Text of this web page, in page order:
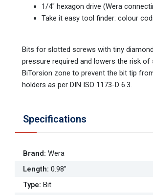
1/4" hexagon drive (Wera
Take it easy tool finder: colour
Bits for slotted screws with tiny
pressure required and lowers the risk
BiTorsion zone to prevent the bit tip
holders as per DIN ISO 1173-D 6.3.
Specifications
Brand: Wera
Length: 0.98"
Type: Bit